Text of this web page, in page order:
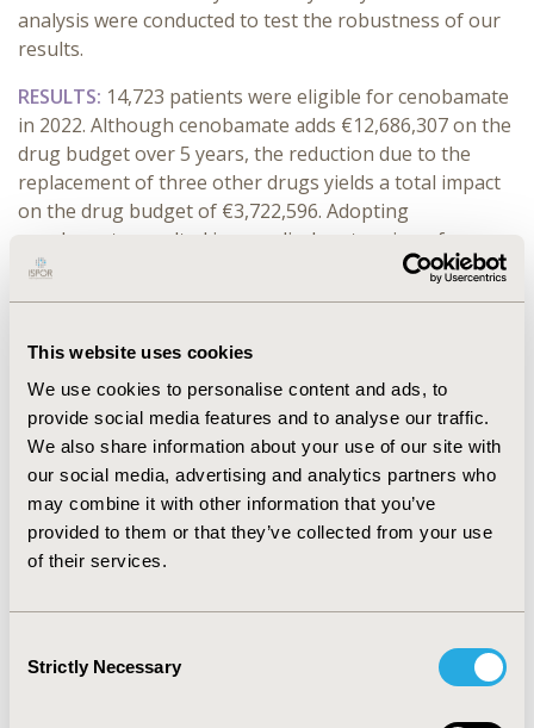
This website uses cookies
We use cookies to personalise content and ads, to
provide social media features and to analyse our traffic.
We also share information about your use of our site with
our social media, advertising and analytics partners who
may combine it with other information that you’ve
provided to them or that they’ve collected from your use
of their services.
Selection
Strictly Necessary
analysis were conducted to test the robustness of our
results.
RESULTS: 14,723 patients were eligible for cenobamate
in 2022. Although cenobamate adds €12,686,307on the
drug budget over 5 years, the reduction due to the
replacement of three other drugs yields a total impact
on the drug budget of €3,722,596. Adopting
cenobamate resulted in a medical cost saving of
€13,622,208 due to less resource use. Non-medical cost
saving of €22,144,054 was associated with reductions in
generated at medical and non-medical cost level offset
the impact of cenobamate on the drug budget,
resulting in a budget saving of €32,043,665 over 5
years. Results were robust in the sensitivity/scenario
analyses.
CONCLUSIONS: Treatment with cenobamate is
associated with both medical and non-medical cost
savings, which offset the increase in drug budget and
budget savings. We acknowledge several limitations;
stopping/switching drugs, and multiple drug use were